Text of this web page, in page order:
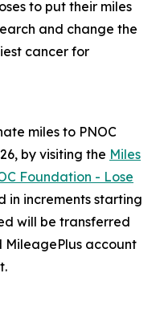
to put their miles
and change the
cancer for
miles to PNOC
by visiting the Miles
Foundation - Lose
in increments starting
will be transferred
MileagePlus account